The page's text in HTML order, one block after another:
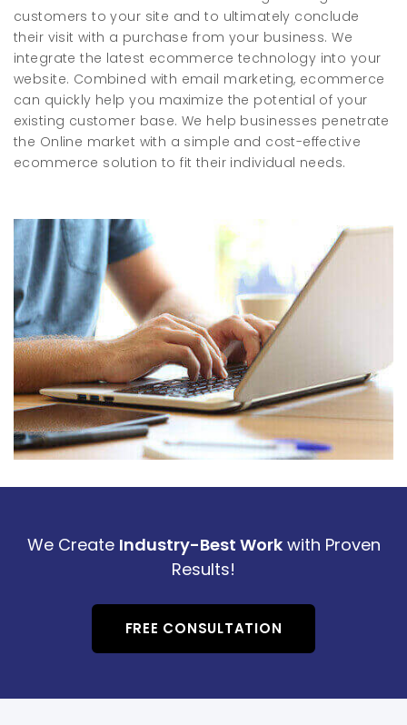
customers to your site and to ultimately conclude
their visit with a purchase from your business. We
integrate the latest ecommerce technology into your
website. Combined with email marketing, ecommerce
can quickly help you maximize the potential of your
existing customer base. We help businesses penetrate
the Online market with a simple and cost-effective
ecommerce solution to fit their individual needs.
We Create Industry-Best Workwith Proven
Results!
FREE CONSULTATION